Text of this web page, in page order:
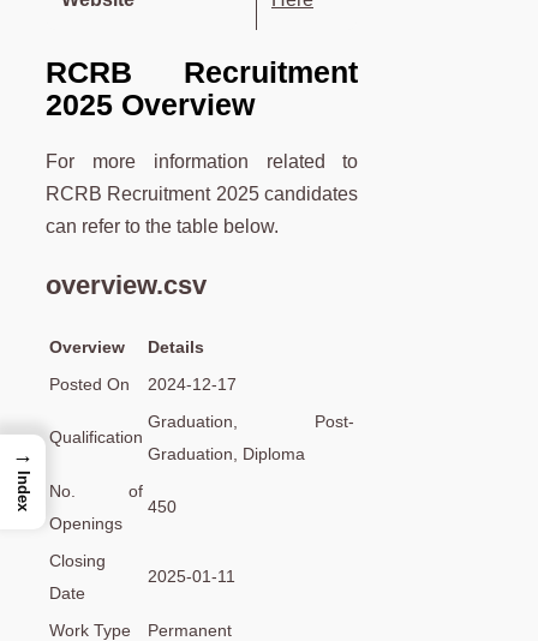
RCRB Recruitment
2025 Overview
For more information related to
RCRB Recruitment 2025 candidates
can refer to the table below.
overview.csv
Overview
Details
Posted On
2024-12-17
Qualification
Graduation, Post-
Graduation, Diploma
No. of
Openings
450
Closing
Date
2025-01-11
Work Type
Permanent
→
Index